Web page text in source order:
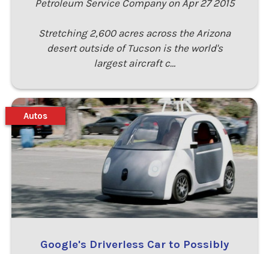
Petroleum Service Company on Apr 27 2015
Stretching 2,600 acres across the Arizona
desert outside of Tucson is the world's
largest aircraft c…
Google's Driverless Car to Possibly
Autos